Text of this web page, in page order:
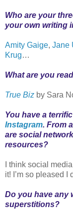
Who are your
your own writing
Amity Gaige, Jane
Krug…
What are you
True Biz by Sara
You have a terrific
Instagram. From
are social
resources?
I think social
it! I’m so pleased I
Do you have any
superstitions?